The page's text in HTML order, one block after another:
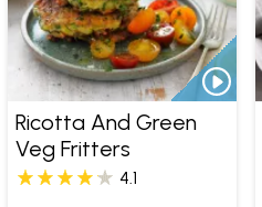
Ricotta And Green
Veg Fritters
4.1